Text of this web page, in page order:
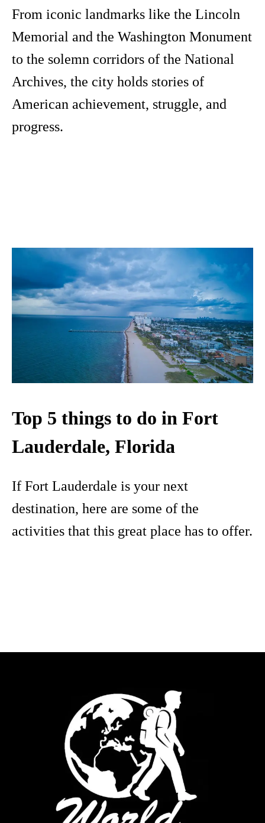
From iconic landmarks like the Lincoln
Memorial and the Washington Monument
to the solemn corridors of the National
Archives, the city holds stories of
American achievement, struggle, and
progress.
Top 5 things to do in Fort
Lauderdale, Florida
If Fort Lauderdale is your next
destination, here are some of the
activities that this great place has to offer.